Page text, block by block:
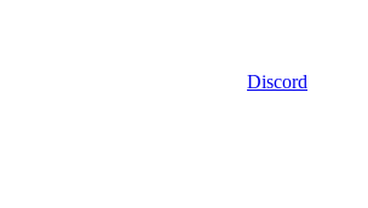
Discord